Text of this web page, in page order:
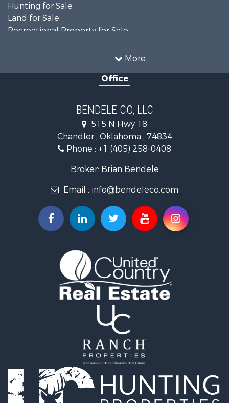
More
Hunting for Sale
Land for Sale
Recreational Property for Sale
Recreational Property for Sale
Home in Town for Sale
Log Homes & Cabins for Sale
Retirement & Active Adult for Sale
Commercial Property for Sale
Land for Sale
Search By County
Properties for sale in Lincoln county, OK
Properties for sale in Kendrick, OK
Properties for sale in Meeker, OK
Properties for sale in Wellston, OK
Properties for sale in Chandler, OK
Properties for sale in Agra, OK
Office
BENDELE CO, LLC
515 N Hwy 18
Chandler , Oklahoma , 74834
Phone : +1 (405) 258-0408
Broker: Brian Bendele
Email : info@bendeleco.com